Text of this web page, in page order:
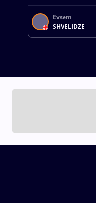
Evsem
SHVELIDZE